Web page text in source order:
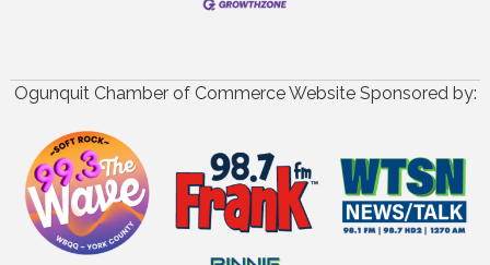
Ogunquit Chamber of Commerce Website Sponsored by: